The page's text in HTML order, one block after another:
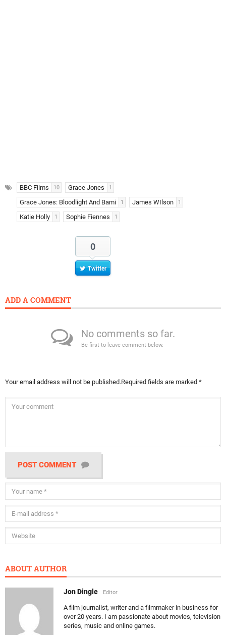
BBC Films 10 Grace Jones 1
Grace Jones: Bloodlight And Bami 1 James WIlson 1
Katie Holly 1 Sophie Fiennes 1
0
Twitter
ADD A COMMENT
No comments so far.
Be first to leave comment below.
Your email address will not be published.Required fields are marked *
POST COMMENT
ABOUT AUTHOR
Jon Dingle Editor
A film journalist, writer and a filmmaker in business for
over 20 years. I am passionate about movies, television
series, music and online games.